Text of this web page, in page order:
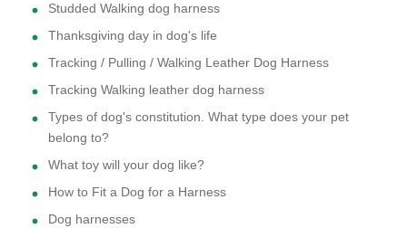
Studded Walking dog harness
Thanksgiving day in dog's life
Tracking / Pulling / Walking Leather Dog Harness
Tracking Walking leather dog harness
Types of dog's constitution. What type does your pet
belong to?
What toy will your dog like?
How to Fit a Dog for a Harness
Dog harnesses